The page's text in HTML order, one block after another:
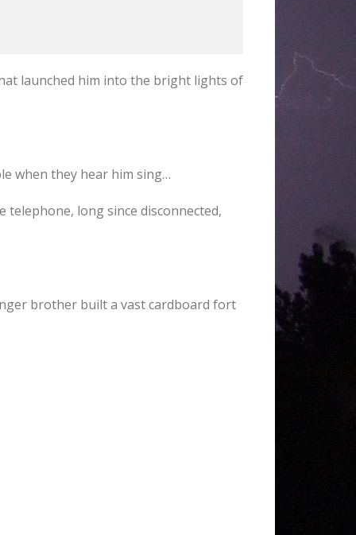
launched him into the bright lights of
when they hear him sing…
telephone, long since disconnected,
brother built a vast cardboard fort